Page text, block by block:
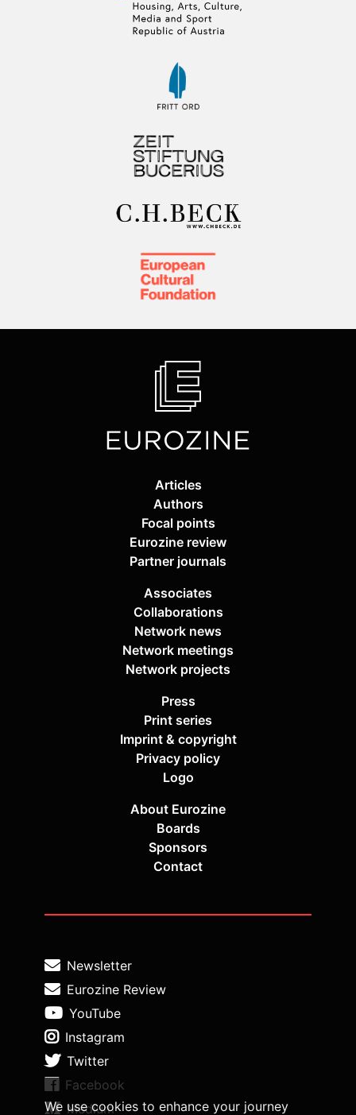
We use cookies to enhance your journey
Articles
Authors
Focal points
Eurozine review
Partner journals
Associates
Collaborations
Network news
Network meetings
Network projects
Press
Print series
Imprint & copyright
Privacy policy
Logo
About Eurozine
Boards
Sponsors
Contact
Newsletter
Eurozine Review
YouTube
Instagram
Twitter
Facebook
Medium